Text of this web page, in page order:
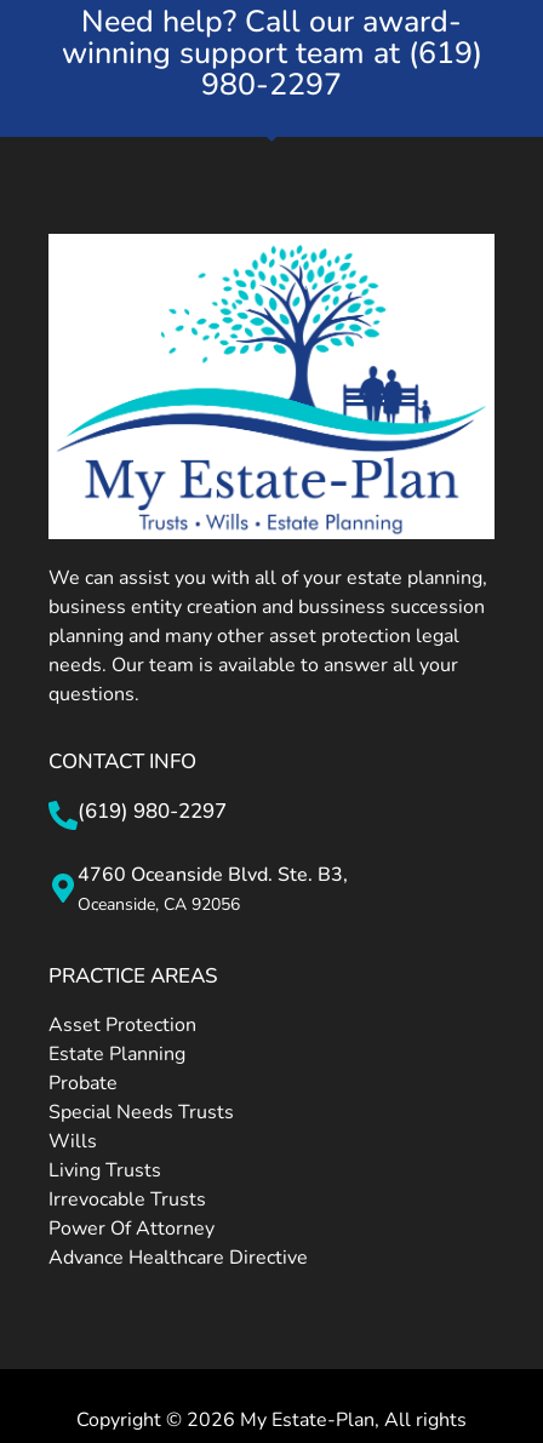
Need help? Call our award-
winning support team at (619)
980-2297
We can assist you with all of your estate planning,
business entity creation and bussiness succession
planning and many other asset protection legal
needs. Our team is available to answer all your
questions.
CONTACT INFO
(619) 980-2297
4760 Oceanside Blvd. Ste. B3,
Oceanside, CA 92056
PRACTICE AREAS
Asset Protection
Estate Planning
Probate
Special Needs Trusts
Wills
Living Trusts
Irrevocable Trusts
Power Of Attorney
Advance Healthcare Directive
Copyright © 2026 My Estate-Plan, All rights